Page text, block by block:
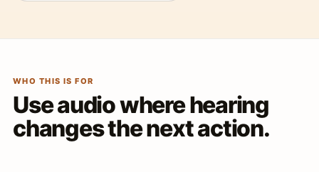
WHO THIS IS FOR
Use audio where hearing
changes the next action.